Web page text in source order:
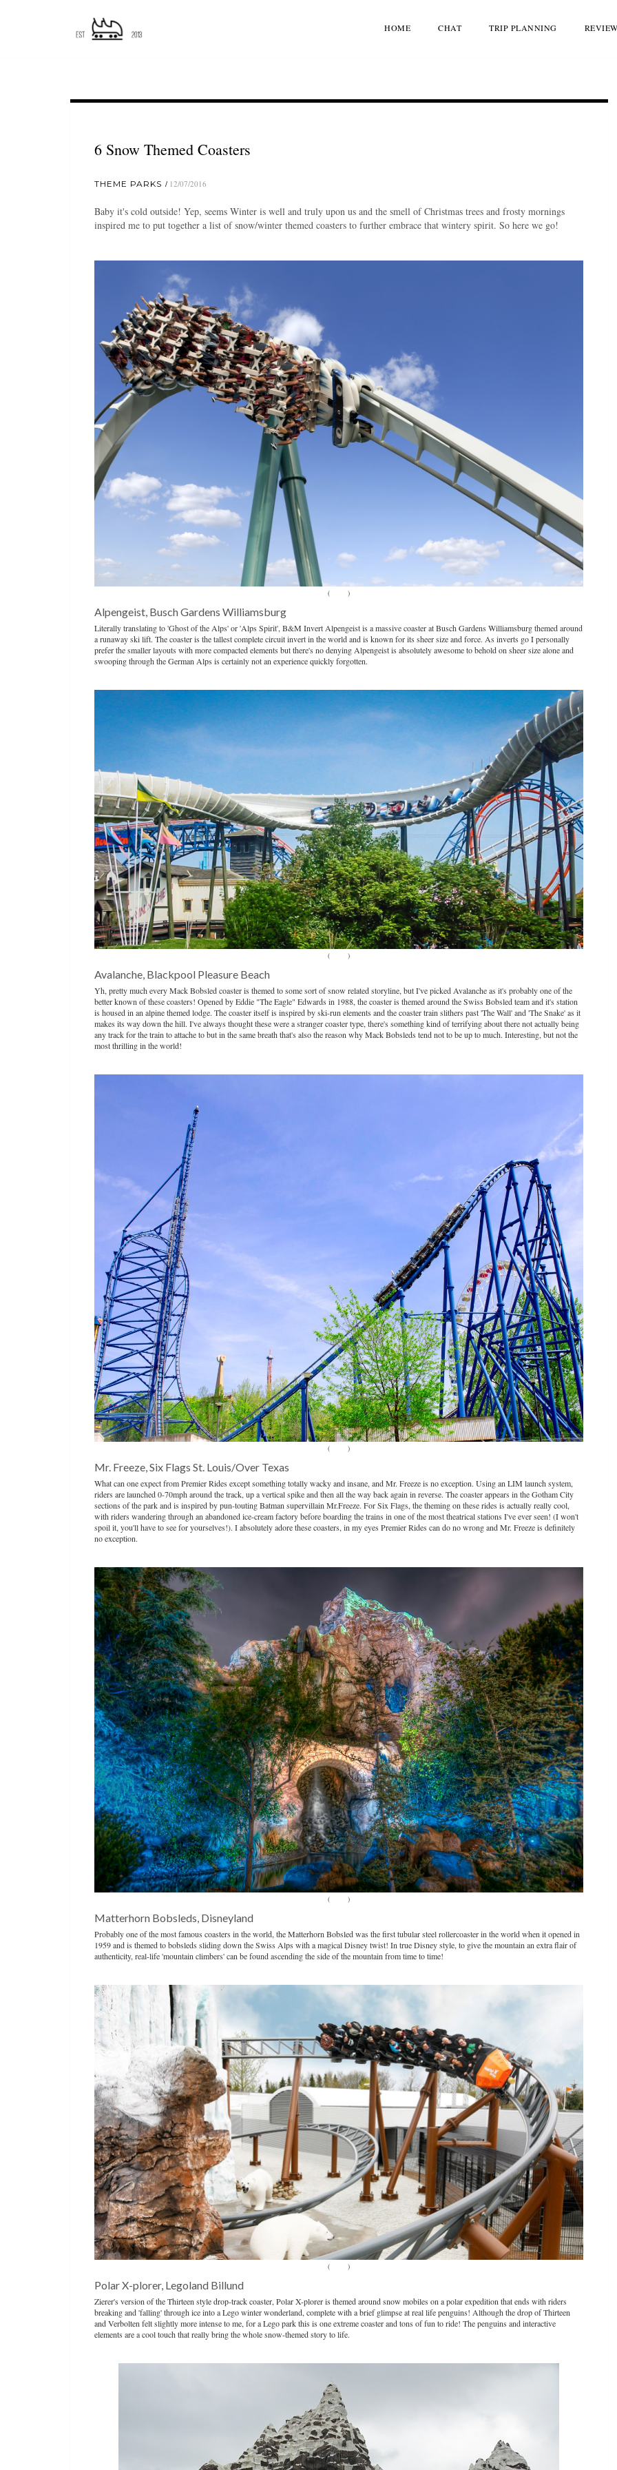
HOME CHAT TRIP PLANNING
6 Snow Themed Coasters
THEME PARKS 12/07/2016
Baby it's cold outside! Yep, seems Winter is well and truly upon us and the smell of Christmas trees and frosty mornings
inspired me to put together a list of snow/winter themed coasters to further embrace that wintery spirit. So here we go!
( Source)
Alpengeist, Busch Gardens Williamsburg
Literally translating to 'Ghost of the Alps' or 'Alps Spirit', B&M Invert Alpengeist is a massive coaster at Busch Gardens Williamsburg themed around
a runaway ski lift. The coaster is the tallest complete circuit invert in the world and is known for its sheer size and force. As inverts go I personally
prefer the smaller layouts with more compacted elements but there's no denying Alpengeist is absolutely awesome to behold on sheer size alone and
swooping through the German Alps is certainly not an experience quickly forgotten.
( Source)
Avalanche, Blackpool Pleasure Beach
Yh, pretty much every Mack Bobsled coaster is themed to some sort of snow related storyline, but I've picked Avalanche as it's probably one of the
better known of these coasters! Opened by Eddie "The Eagle" Edwards in 1988, the coaster is themed around the Swiss Bobsled team and it's station
is housed in an alpine themed lodge. The coaster itself is inspired by ski-run elements and the coaster train slithers past 'The Wall' and 'The Snake' as it
makes its way down the hill. I've always thought these were a stranger coaster type, there's something kind of terrifying about there not actually being
any track for the train to attache to but in the same breath that's also the reason why Mack Bobsleds tend not to be up to much. Interesting, but not the
most thrilling in the world!
( Source)
Mr. Freeze, Six Flags St. Louis/Over Texas
What can one expect from Premier Rides except something totally wacky and insane, and Mr. Freeze is no exception. Using an LIM launch system,
riders are launched 0-70mph around the track, up a vertical spike and then all the way back again in reverse. The coaster appears in the Gotham City
sections of the park and is inspired by pun-touting Batman supervillain Mr.Freeze. For Six Flags, the theming on these rides is actually really cool,
with riders wandering through an abandoned ice-cream factory before boarding the trains in one of the most theatrical stations I've ever seen! (I won't
spoil it, you'll have to see for yourselves!). I absolutely adore these coasters, in my eyes Premier Rides can do no wrong and Mr. Freeze is definitely
no exception.
( Source)
Matterhorn Bobsleds, Disneyland
Probably one of the most famous coasters in the world, the Matterhorn Bobsled was the first tubular steel rollercoaster in the world when it opened in
1959 and is themed to bobsleds sliding down the Swiss Alps with a magical Disney twist! In true Disney style, to give the mountain an extra flair of
authenticity, real-life 'mountain climbers' can be found ascending the side of the mountain from time to time!
( Source)
Polar X-plorer, Legoland Billund
Zierer's version of the Thirteen style drop-track coaster, Polar X-plorer is themed around snow mobiles on a polar expedition that ends with riders
breaking and 'falling' through ice into a Lego winter wonderland, complete with a brief glimpse at real life penguins! Although the drop of Thirteen
and Verbolten felt slightly more intense to me, for a Lego park this is one extreme coaster and tons of fun to ride! The penguins and interactive
elements are a cool touch that really bring the whole snow-themed story to life.